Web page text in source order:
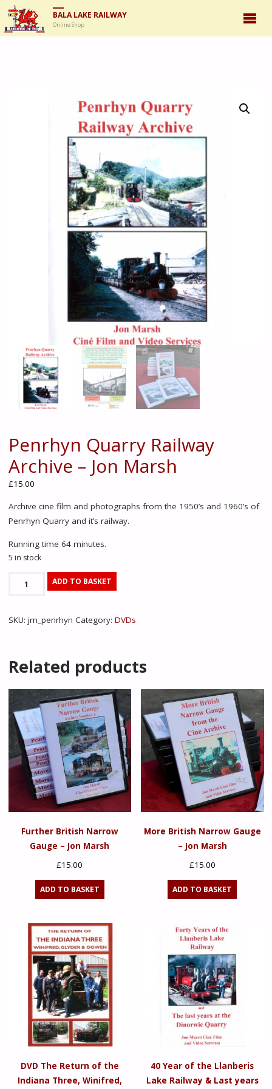
BALA LAKE RAILWAY
Online Shop
Penrhyn Quarry Railway
Archive – Jon Marsh
£15.00
Archive cine film and photographs from the 1950’s and 1960’s of
Penrhyn Quarry and it’s railway.
Running time 64 minutes.
5 in stock
Archive
Marsh
ADD TO BASKET
SKU: jm_penrhyn Category: DVDs
Related products
Further British Narrow
Gauge – Jon Marsh
£15.00
ADD TO BASKET
More British Narrow Gauge
– Jon Marsh
£15.00
ADD TO BASKET
DVD The Return of the
Indiana Three, Winifred,
40 Year of the Llanberis
Lake Railway & Last years